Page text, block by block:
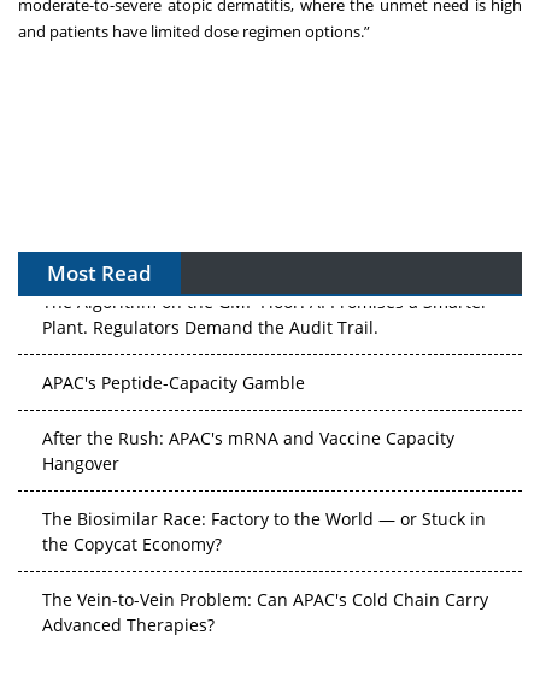
moderate-to-severe atopic dermatitis, where the unmet need is high
and patients have limited dose regimen options.”
Most Read
The Algorithm on the GMP Floor: AI Promises a Smarter
Plant. Regulators Demand the Audit Trail.
APAC's Peptide-Capacity Gamble
After the Rush: APAC's mRNA and Vaccine Capacity
Hangover
The Biosimilar Race: Factory to the World — or Stuck in
the Copycat Economy?
The Vein-to-Vein Problem: Can APAC's Cold Chain Carry
Advanced Therapies?